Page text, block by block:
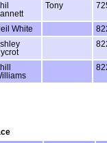
Tony
White